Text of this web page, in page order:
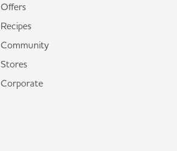
Offers
Recipes
Community
Stores
Corporate